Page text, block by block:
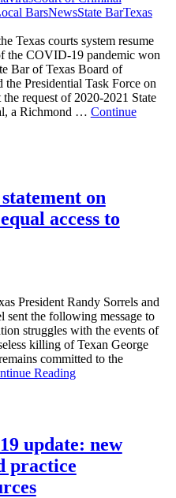
BarsNewsState BarTexas
Texas courts system resume
the COVID-19 pandemic won
Bar of Texas Board of
Presidential Task Force on
request of 2020-2021 State
a Richmond … Continue
on
access to
President Randy Sorrels and
the following message to
struggles with the events of
killing of Texan George
committed to the
Reading
update: new
practice